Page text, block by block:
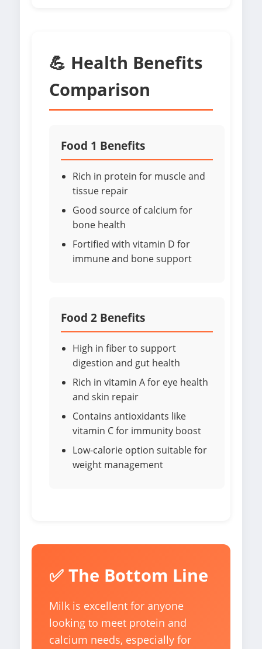
💪 Health Benefits
Comparison
Food 1 Benefits
Rich in protein for muscle and
tissue repair
Good source of calcium for
bone health
Fortified with vitamin D for
immune and bone support
Food 2 Benefits
High in fiber to support
digestion and gut health
Rich in vitamin A for eye health
and skin repair
Contains antioxidants like
vitamin C for immunity boost
Low-calorie option suitable for
weight management
✅ The Bottom Line
Milk is excellent for anyone
looking to meet protein and
calcium needs, especially for